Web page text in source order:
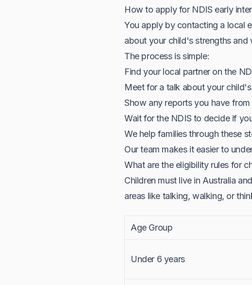
How to apply for NDIS early
You apply by contacting a local
about your child's strengths and
The process is simple:
Find your local partner on the
Meet for a talk about your
Show any reports you have
Wait for the NDIS to decide if
We help families through these
Our team makes it easier to
What are the eligibility rules for
Children must live in Australia
areas like talking, walking, or
Age Group
Under 6 years